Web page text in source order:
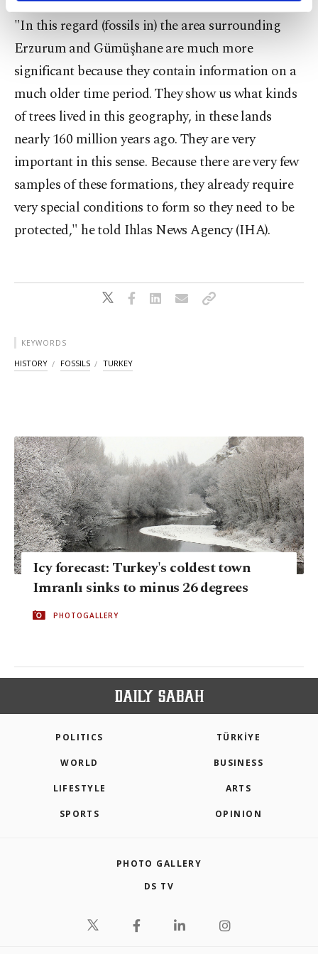
preferences through the panel below. To learn
more about cookies, you can click on the
Settings button and read ourCookie
Information Text.
"In this regard (fossils in) the area surrounding
Erzurum and Gümüşhane are much more
significant because they contain information on a
much older time period. They show us what kinds
of trees lived in this geography, in these lands
nearly 160 million years ago. They are very
important in this sense. Because there are very few
samples of these formations, they already require
very special conditions to form so they need to be
protected," he told Ihlas News Agency (IHA).
KEYWORDS
HISTORY FOSSILS TURKEY
Icy forecast: Turkey's coldest town
Imranlı sinks to minus 26 degrees
PHOTOGALLERY
POLITICS TÜRKİYE
WORLD BUSINESS
LIFESTYLE ARTS
SPORTS OPINION
PHOTO GALLERY
DS TV